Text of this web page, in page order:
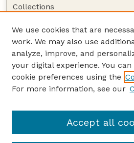
Collections
Authors
Author Corner
Author FAQ
Guide to Submitting
Nebraska Beef Cattle Reports
We use cookies that are
work. We may also use
analyze, improve, and
your digital experience. You
cookie preferences using the
For more information, see our
Accept all